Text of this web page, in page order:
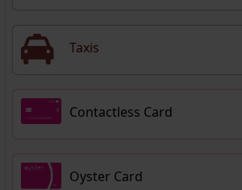
Taxis
Contactless Card
Oyster Card